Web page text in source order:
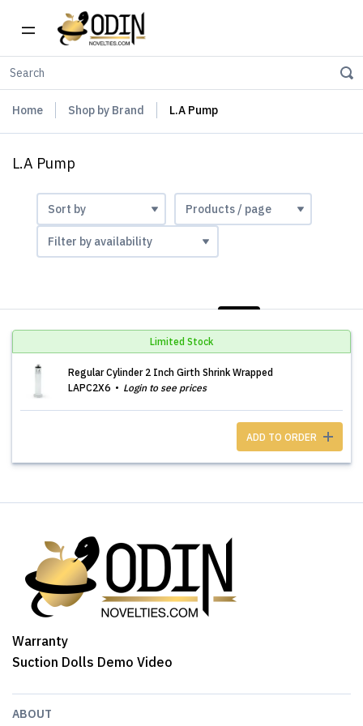
Home Shop by Brand L.A Pump
L.A Pump
Limited Stock
Regular Cylinder 2 Inch Girth Shrink Wrapped
LAPC2X6
Login to see prices
ADD TO ORDER
Warranty
Suction Dolls Demo Video
ABOUT